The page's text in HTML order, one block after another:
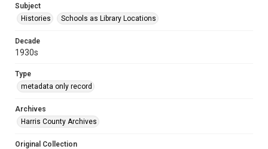
Subject
Histories
Schools as Library Locations
Decade
1930s
Type
metadata only record
Archives
Harris County Archives
Original Collection